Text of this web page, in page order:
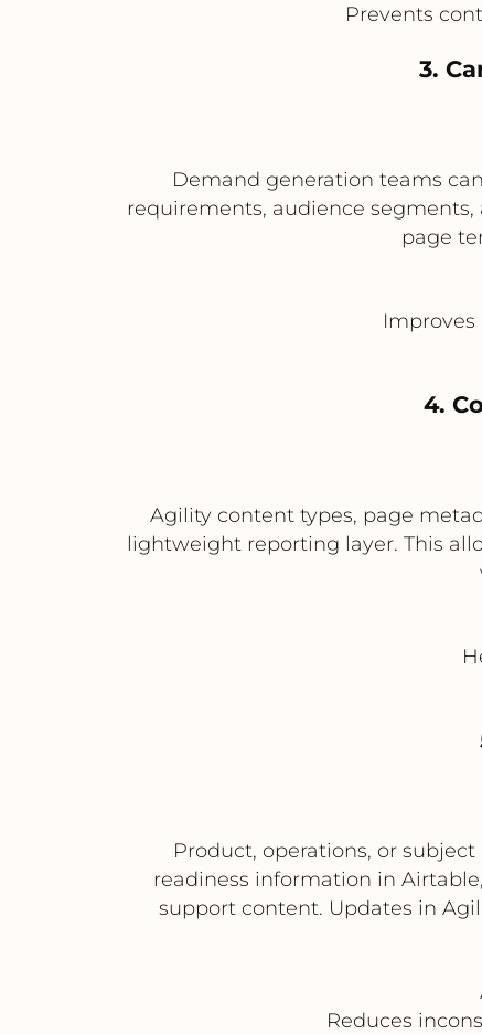
Prevents
3.
Demand generation teams
requirements, audience
page
4.
Agility content types, page
lightweight reporting layer. This
Product, operations, or
readiness information in
support content. Updates in
Reduces